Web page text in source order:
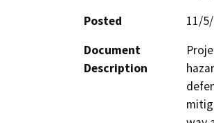
Posted
11/
Document
Description